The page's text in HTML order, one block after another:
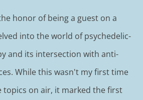
honor of being a guest on a
into the world of psychedelic-
and its intersection with anti-
While this wasn't my first time
topics on air, it marked the first